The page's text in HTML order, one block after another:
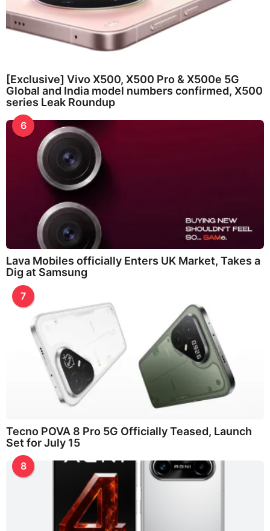
[Exclusive] Vivo X500, X500 Pro & X500e 5G
Global and India model numbers confirmed, X500
series Leak Roundup
6
Lava Mobiles officially Enters UK Market, Takes a
Dig at Samsung
7
Tecno POVA 8 Pro 5G Officially Teased, Launch
Set for July 15
8